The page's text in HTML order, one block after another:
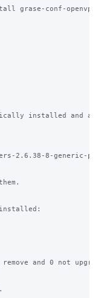
grase-conf-openvpn
installed and
2.6.38-8-generic-
installed:
and 0 not